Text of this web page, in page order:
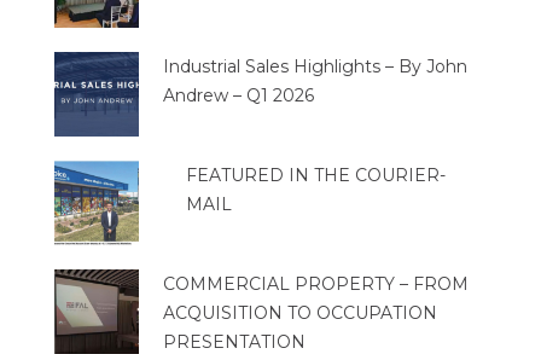
Industrial Sales Highlights – By John
Andrew – Q1 2026
FEATURED IN THE COURIER-
MAIL
COMMERCIAL PROPERTY – FROM
ACQUISITION TO OCCUPATION
PRESENTATION